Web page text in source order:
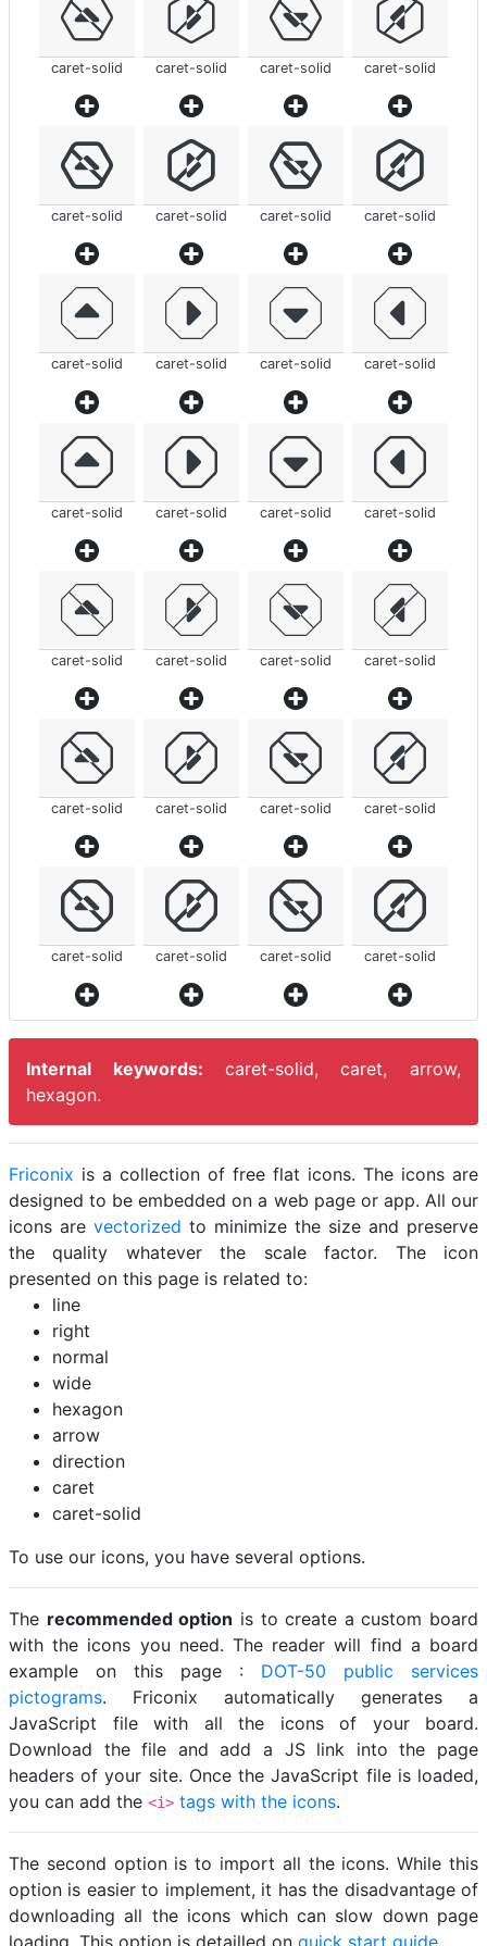
caret-solid caret-solid caret-solid caret-solid
caret-solid caret-solid caret-solid caret-solid
caret-solid caret-solid caret-solid caret-solid
caret-solid caret-solid caret-solid caret-solid
caret-solid caret-solid caret-solid caret-solid
caret-solid caret-solid caret-solid caret-solid
caret-solid caret-solid caret-solid caret-solid
Internal keywords: caret-solid, caret, arrow,
hexagon.
Friconix is a collection of free flat icons. The icons are
designed to be embedded on a web page or app. All our
icons are vectorized to minimize the size and preserve
the quality whatever the scale factor. The icon
presented on this page is related to:
line
right
normal
wide
hexagon
arrow
direction
caret
caret-solid
To use our icons, you have several options.
The recommended option is to create a custom board
with the icons you need. The reader will find a board
example on this page : DOT-50 public services
pictograms. Friconix automatically generates a
JavaScript file with all the icons of your board.
Download the file and add a JS link into the page
headers of your site. Once the JavaScript file is loaded,
you can add the <i> tags with the icons.
The second option is to import all the icons. While this
option is easier to implement, it has the disadvantage of
downloading all the icons which can slow down page
loading. This option is detailled on quick start guide